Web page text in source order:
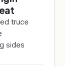
truce
sides